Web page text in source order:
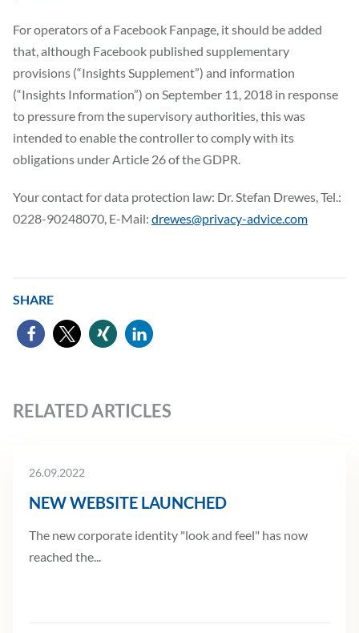
For operators of a Facebook Fanpage, it should be added
that, although Facebook published supplementary
provisions (“Insights Supplement”) and information
(“Insights Information”) on September 11, 2018 in response
to pressure from the supervisory authorities, this was
intended to enable the controller to comply with its
obligations under Article 26 of the GDPR.
Your contact for data protection law: Dr. Stefan Drewes, Tel.:
0228-90248070, E-Mail: drewes@privacy-advice.com
SHARE
RELATED ARTICLES
26.09.2022
NEW WEBSITE LAUNCHED
The new corporate identity "look and feel" has now
reached the...